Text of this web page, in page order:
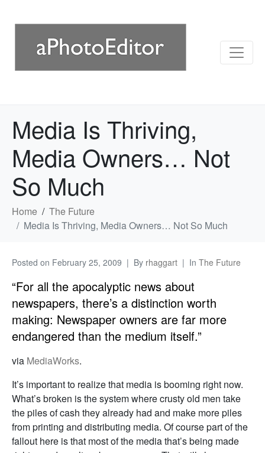
Media Is Thriving,
Media Owners… Not
So Much
Home
The Future
Media Is Thriving, Media Owners… Not So Much
Posted on February 25, 2009 By rhaggart In The Future
“For all the apocalyptic news about
newspapers, there’s a distinction worth
making: Newspaper owners are far more
endangered than the medium itself.”
via MediaWorks.
It’s important to realize that media is booming right now.
What’s broken is the system where crusty old men take
the piles of cash they already had and make more piles
from printing and distributing media. Of course part of the
fallout here is that most of the media that’s being made